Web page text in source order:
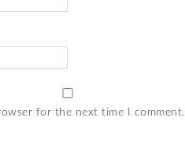
for the next time I comment.